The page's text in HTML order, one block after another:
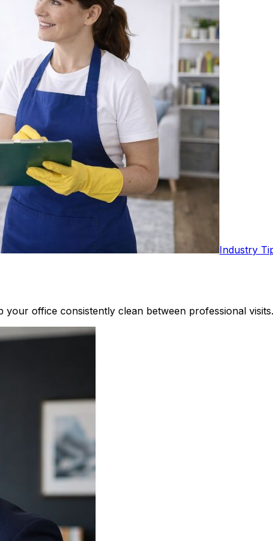
Industry
office consistently clean between professional visits.